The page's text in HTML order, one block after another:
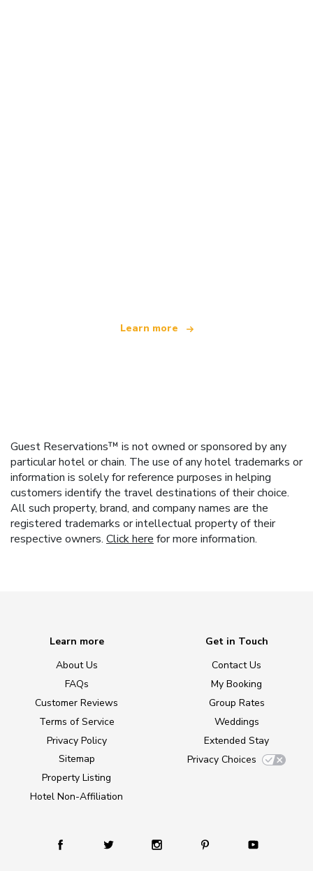
Learn more
Guest Reservations™ is not owned or sponsored by any
particular hotel or chain. The use of any hotel trademarks or
information is solely for reference purposes in helping
customers identify the travel destinations of their choice.
All such property, brand, and company names are the
registered trademarks or intellectual property of their
respective owners. Click here for more information.
Learn more
About Us
FAQs
Customer Reviews
Terms of Service
Privacy Policy
Sitemap
Property Listing
Hotel Non-Affiliation
Get in Touch
Contact Us
My Booking
Group Rates
Weddings
Extended Stay
Privacy Choices